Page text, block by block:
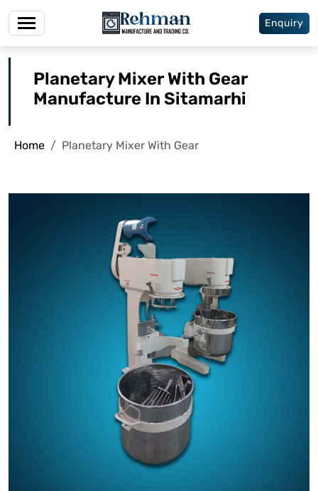
Enquiry
Planetary Mixer With Gear
Manufacture In Sitamarhi
Home Planetary Mixer With Gear